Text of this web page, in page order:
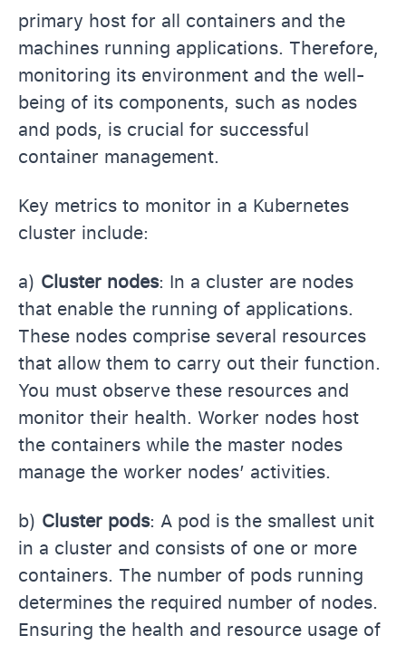
primary host for all containers and the
machines running applications. Therefore,
monitoring its environment and the well-
being of its components, such as nodes
and pods, is crucial for successful
container management.
Key metrics to monitor in a Kubernetes
cluster include:
a) Cluster nodes: In a cluster are nodes
that enable the running of applications.
These nodes comprise several resources
that allow them to carry out their function.
You must observe these resources and
monitor their health. Worker nodes host
the containers while the master nodes
manage the worker nodes’ activities.
b) Cluster pods: A pod is the smallest unit
in a cluster and consists of one or more
containers. The number of pods running
determines the required number of nodes.
Ensuring the health and resource usage of